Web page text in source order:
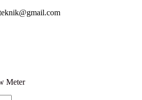
Meter